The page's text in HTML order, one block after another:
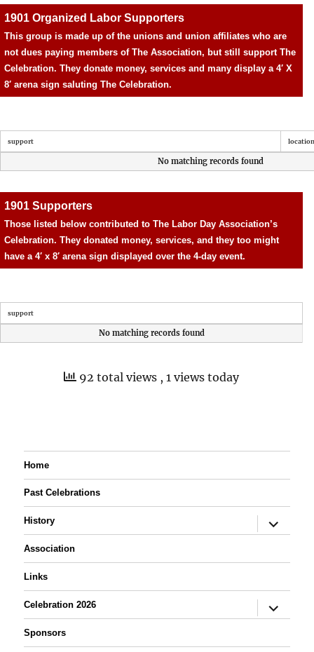
1901 Organized Labor Supporters
This group is made up of the unions and union affiliates who are
not dues paying members of The Association, but still support The
Celebration. They donate money, services and many display a 4′ X
8′ arena sign saluting The Celebration.
support location
No matching records found
1901 Supporters
Those listed below contributed to The Labor Day Association’s
Celebration. They donated money, services, and they too might
have a 4′ x 8′ arena sign displayed over the 4-day event.
support
No matching records found
92 total views , 1 views today
Home
Past Celebrations
History
expand
child
Association
Links
Celebration 2026
expand
child
Sponsors